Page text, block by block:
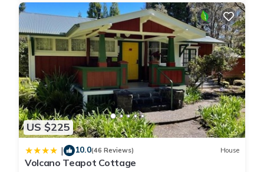
US $225
| 10.0(46 Reviews) House
Volcano Teapot Cottage